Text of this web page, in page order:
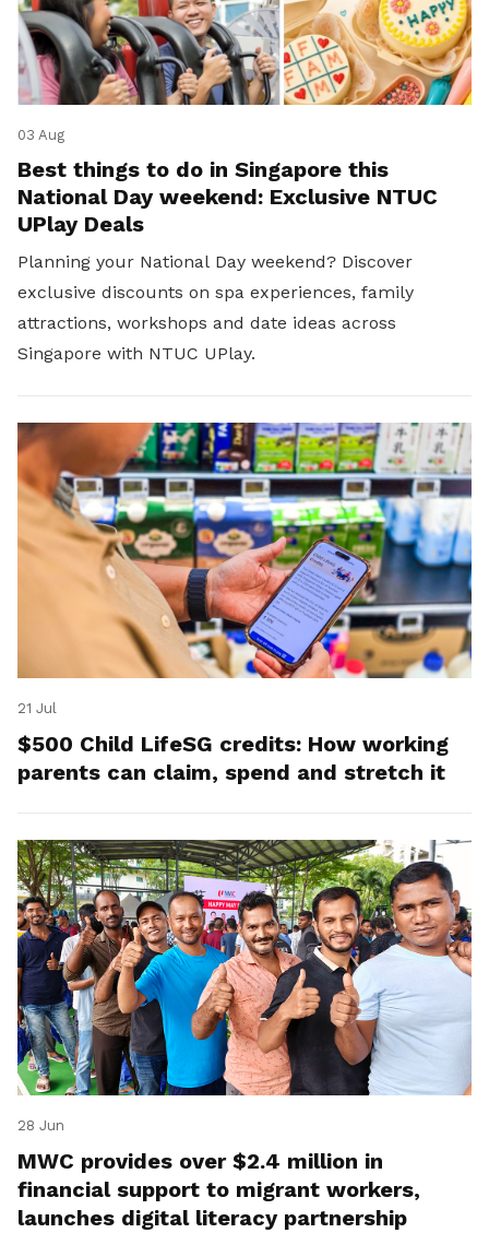
03 Aug
Best things to do in Singapore this
National Day weekend: Exclusive NTUC
UPlay Deals
Planning your National Day weekend? Discover
exclusive discounts on spa experiences, family
attractions, workshops and date ideas across
Singapore with NTUC UPlay.
21 Jul
$500 Child LifeSG credits: How working
parents can claim, spend and stretch it
28 Jun
MWC provides over $2.4 million in
financial support to migrant workers,
launches digital literacy partnership